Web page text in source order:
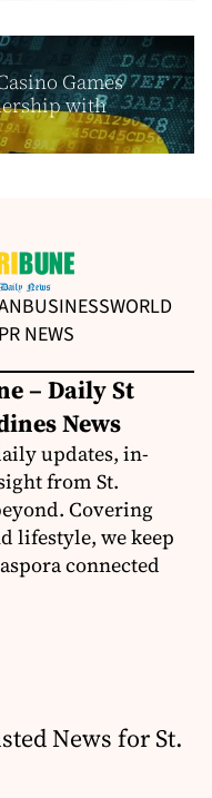
Games
with
BUSINESSWORLD
NEWS
– Daily St
News
updates, in-
from St.
Covering
lifestyle, we keep
connected
News for St.